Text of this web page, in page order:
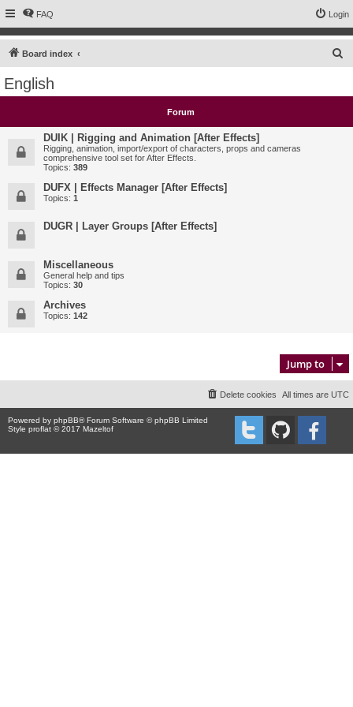
FAQ Login
Board index
c
English
Forum
DUIK | Rigging and Animation [After Effects]
Rigging, animation, import/export of characters, props and cameras
comprehensive tool set for After Effects.
Topics: 389
DUFX | Effects Manager [After Effects]
Topics: 1
DUGR | Layer Groups [After Effects]
Miscellaneous
General help and tips
Topics: 30
Archives
Topics: 142
Jump to
All times are UTC
Delete cookies
Powered by phpBB® Forum Software © phpBB Limited
Style proflat © 2017 Mazeltof